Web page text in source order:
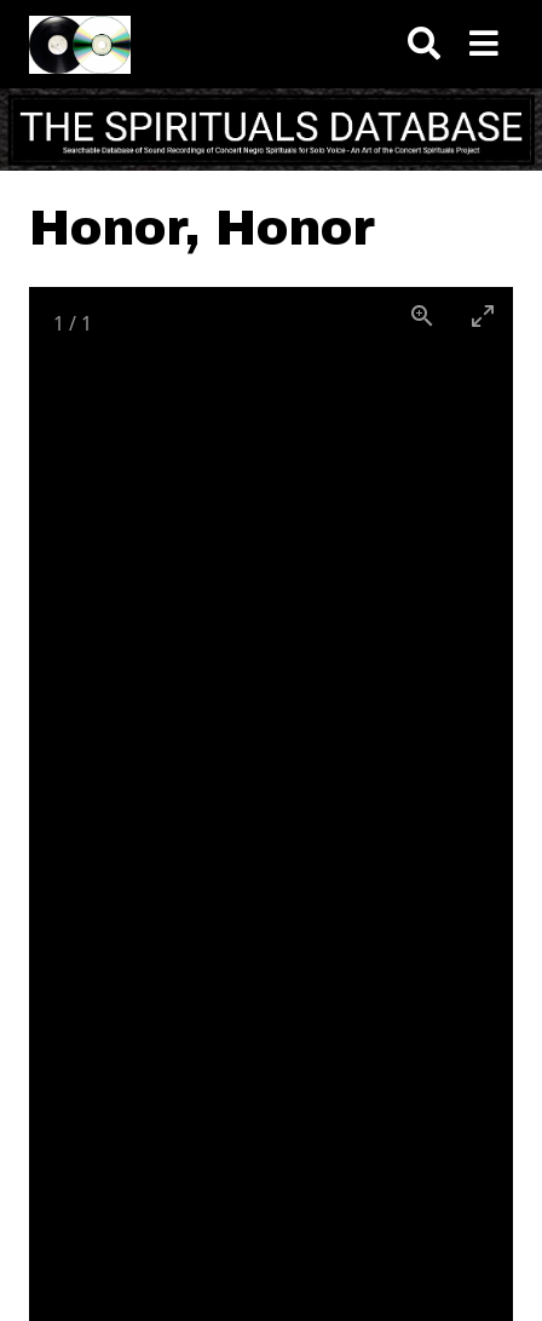
Skip to main content
Honor, Honor
1 / 1